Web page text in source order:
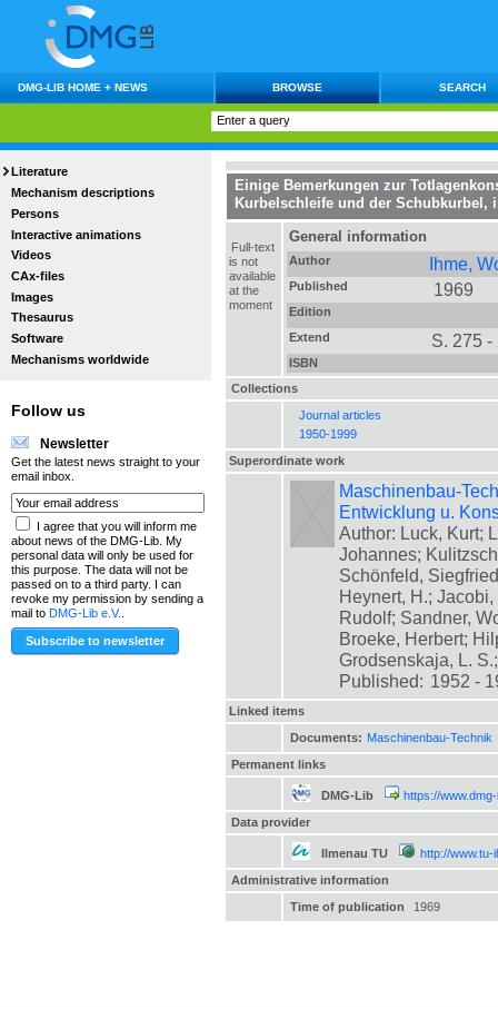
DMG-LIB HOME + NEWS BROWSE SEARCH
Literature
Mechanism descriptions
Persons
Interactive animations
Videos
CAx-files
Images
Thesaurus
Software
Mechanisms worldwide
Follow us
Newsletter
Get the latest news straight to your
email inbox.
I agree that you will inform me
about news of the DMG-Lib. My
personal data will only be used for
this purpose. The data will not be
passed on to a third party. I can
revoke my permission by sending a
mail to DMG-Lib e.V.
Einige Bemerkungen zur
Kurbelschleife und der Schubkurbel ,
Full-text
is not
available
at the
moment
General information
Author Ihme,
Published 1969
Edition
Extend
S. 275 -
ISBN
Collections
Journal articles
1950-1999
Superordinate work
Maschinenbau-
Entwicklung u.
Author: Luck, Kurt;
Johannes;
Schönfeld,
Heynert, H.;
Rudolf; Sandner,
Broeke, Herbert;
Grodsenskaja, L.
Published: 1952 -
Linked items
Documents: Maschinenbau-Technik
Permanent links
DMG-Lib
https://
Data provider
Ilmenau TU
http://www.tu-
Administrative information
Time of publication
1969